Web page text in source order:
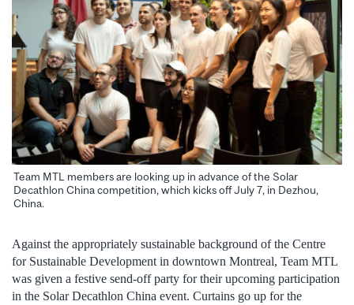
Team MTL members are looking up in advance of the Solar
Decathlon China competition, which kicks off July 7, in Dezhou,
China.
Against the appropriately sustainable background of the Centre
for Sustainable Development in downtown Montreal, Team MTL
was given a festive send-off party for their upcoming participation
in the Solar Decathlon China event. Curtains go up for the